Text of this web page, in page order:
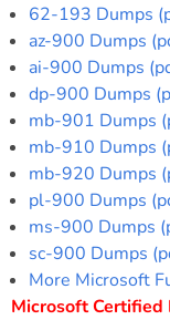
62-193 Dumps
az-900 Dumps
ai-900 Dumps
dp-900 Dumps
mb-901 Dumps
mb-910 Dumps
mb-920 Dumps
pl-900 Dumps
ms-900 Dumps
sc-900 Dumps
More Microsoft
Microsoft Certified